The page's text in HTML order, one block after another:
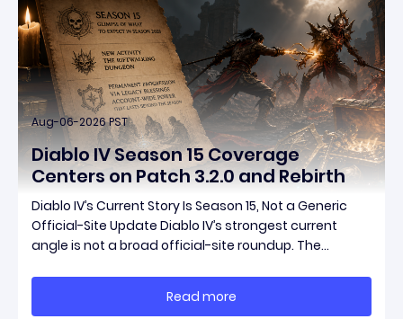
Aug-06-2026 PST
Diablo IV Season 15 Coverage
Centers on Patch 3.2.0 and Rebirth
Diablo IV’s Current Story Is Season 15, Not a Generic
Official-Site Update Diablo IV’s strongest current
angle is not a broad official-site roundup. The
reporting is Season 15 and patch 3.2.0, a pair of
connected updates that multiple outlets covered
Read more